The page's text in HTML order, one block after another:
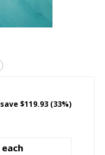
$119.93 (33%)